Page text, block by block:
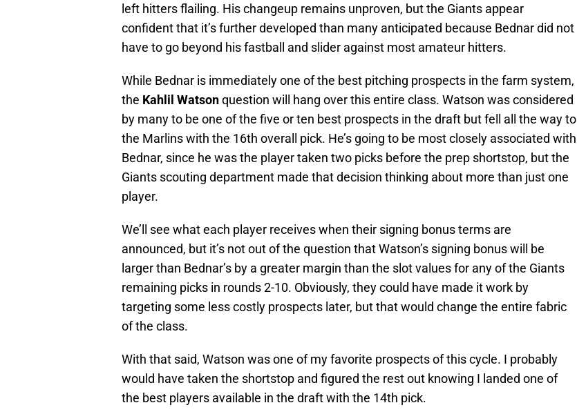
left hitters flailing. His changeup remains unproven, but the Giants appear
confident that it’s further developed than many anticipated because Bednar did not
have to go beyond his fastball and slider against most amateur hitters.
While Bednar is immediately one of the best pitching prospects in the farm system,
the Kahlil Watsonquestion will hang over this entire class. Watson was considered
by many to be one of the five or ten best prospects in the draft but fell all the way to
the Marlins with the 16th overall pick. He’s going to be most closely associated with
Bednar, since he was the player taken two picks before the prep shortstop, but the
Giants scouting department made that decision thinking about more than just one
player.
We’ll see what each player receives when their signing bonus terms are
announced, but it’s not out of the question that Watson’s signing bonus will be
larger than Bednar’s by a greater margin than the slot values for any of the Giants
remaining picks in rounds 2-10. Obviously, they could have made it work by
targeting some less costly prospects later, but that would change the entire fabric
of the class.
With that said, Watson was one of my favorite prospects of this cycle. I probably
would have taken the shortstop and figured the rest out knowing I landed one of
the best players available in the draft with the 14th pick.